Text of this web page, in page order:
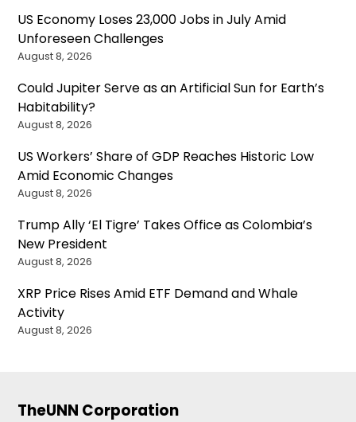
US Economy Loses 23,000 Jobs in July Amid
Unforeseen Challenges
August 8, 2026
Could Jupiter Serve as an Artificial Sun for Earth’s
Habitability?
August 8, 2026
US Workers’ Share of GDP Reaches Historic Low
Amid Economic Changes
August 8, 2026
Trump Ally ‘El Tigre’ Takes Office as Colombia’s
New President
August 8, 2026
XRP Price Rises Amid ETF Demand and Whale
Activity
August 8, 2026
TheUNN Corporation